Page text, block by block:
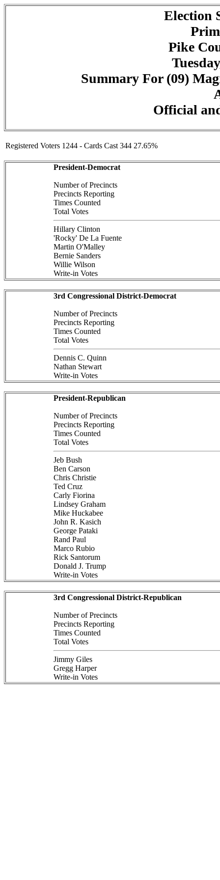
Election
Pike
Summary For (09)
Official
Registered Voters 1244 - Cards Cast 344 27.65%
President-Democrat
Number of Precincts
Precincts Reporting
Times Counted
Total Votes
Hillary Clinton
'Rocky' De La Fuente
Martin O'Malley
Bernie Sanders
Willie Wilson
Write-in Votes
3rd Congressional District-Democrat
Number of Precincts
Precincts Reporting
Times Counted
Total Votes
Dennis C. Quinn
Nathan Stewart
Write-in Votes
President-Republican
Number of Precincts
Precincts Reporting
Times Counted
Total Votes
Jeb Bush
Ben Carson
Chris Christie
Ted Cruz
Carly Fiorina
Lindsey Graham
Mike Huckabee
John R. Kasich
George Pataki
Rand Paul
Marco Rubio
Rick Santorum
Donald J. Trump
Write-in Votes
3rd Congressional District-Republican
Number of Precincts
Precincts Reporting
Times Counted
Total Votes
Jimmy Giles
Gregg Harper
Write-in Votes